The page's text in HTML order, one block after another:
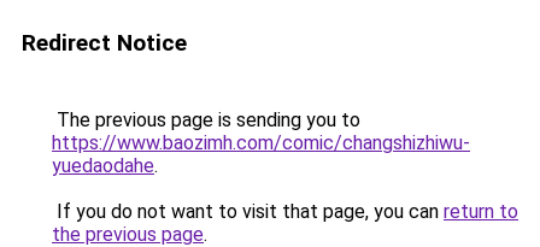
Redirect Notice
The previous page is sending you to
https://www.baozimh.com/comic/changshizhiwu-
yuedaodahe.
If you do not want to visit that page, you can return to
the previous page.